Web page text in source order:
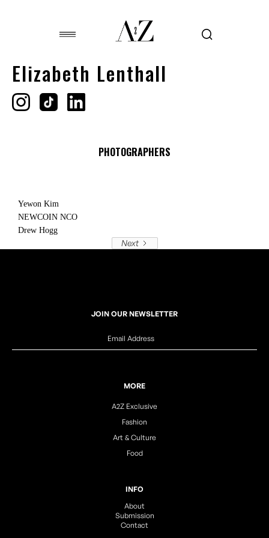
Elizabeth Lenthall
PHOTOGRAPHERS
Yewon Kim
NEWCOIN NCO
Drew Hogg
Next
JOIN OUR NEWSLETTER
MORE
A2Z Exclusive
Fashion
Art & Culture
Food
INFO
About
Submission
Contact